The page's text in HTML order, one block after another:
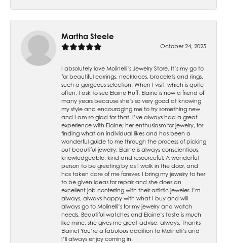
Martha Steele
October 24, 2025
I absolutely love Molinelli’s Jewelry Store. It’s my go to
for beautiful earrings, necklaces, bracelets and rings,
such a gorgeous selection. When I visit, which is quite
often, I ask to see Elaine Huff. Elaine is now a friend of
many years because she’s so very good at knowing
my style and encouraging me to try something new
and I am so glad for that. I’ve always had a great
experience with Elaine; her enthusiasm for jewelry, for
finding what an individual likes and has been a
wonderful guide to me through the process of picking
out beautiful jewelry. Elaine is always conscientious,
knowledgeable, kind and resourceful. A wonderful
person to be greeting by as I walk in the door, and
has taken care of me forever. I bring my jewelry to her
to be given ideas for repair and she does an
excellent job conferring with their artistic jeweler. I’m
always, always happy with what I buy and will
always go to Molinelli’s for my jewelry and watch
needs. Beautiful watches and Elaine’s taste is much
like mine, she gives me great advise, always. Thanks
Elaine! You’re a fabulous addition to Molinelli’s and
I’ll always enjoy coming in!